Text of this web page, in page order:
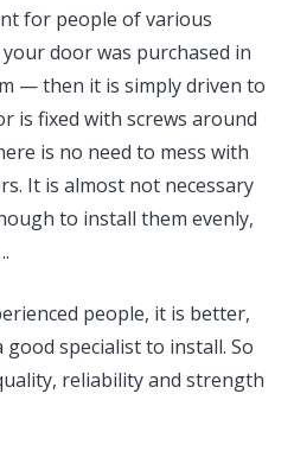
for people of various
door was purchased in
— then it is simply driven to
is fixed with screws around
is no need to mess with
It is almost not necessary
to install them evenly,
people, it is better,
specialist to install. So
reliability and strength